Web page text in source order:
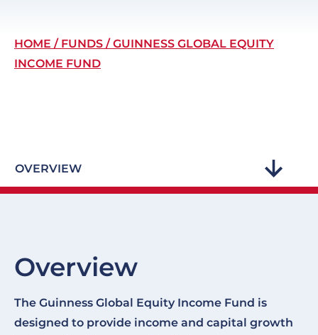
Breadcrumb
HOME FUNDS
GUINNESS GLOBAL EQUITY
INCOME FUND
OVERVIEW
Overview
The Guinness Global Equity Income Fund is
designed to provide income and capital growth